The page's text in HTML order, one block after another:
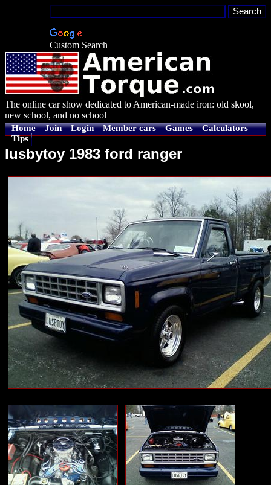
Custom Search
The online car show dedicated to American-made iron: old skool,
new school, and no school
Home Join Login Member cars Games
Calculators
Tips
lusbytoy 1983 ford ranger